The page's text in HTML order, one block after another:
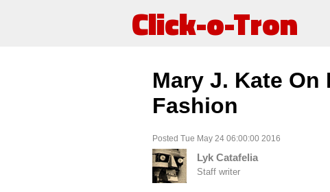
Click-o-Tron
Mary J. Kate On
Fashion
Posted Tue May 24 06:00:00 2016
Lyk Catafelia
Staff writer